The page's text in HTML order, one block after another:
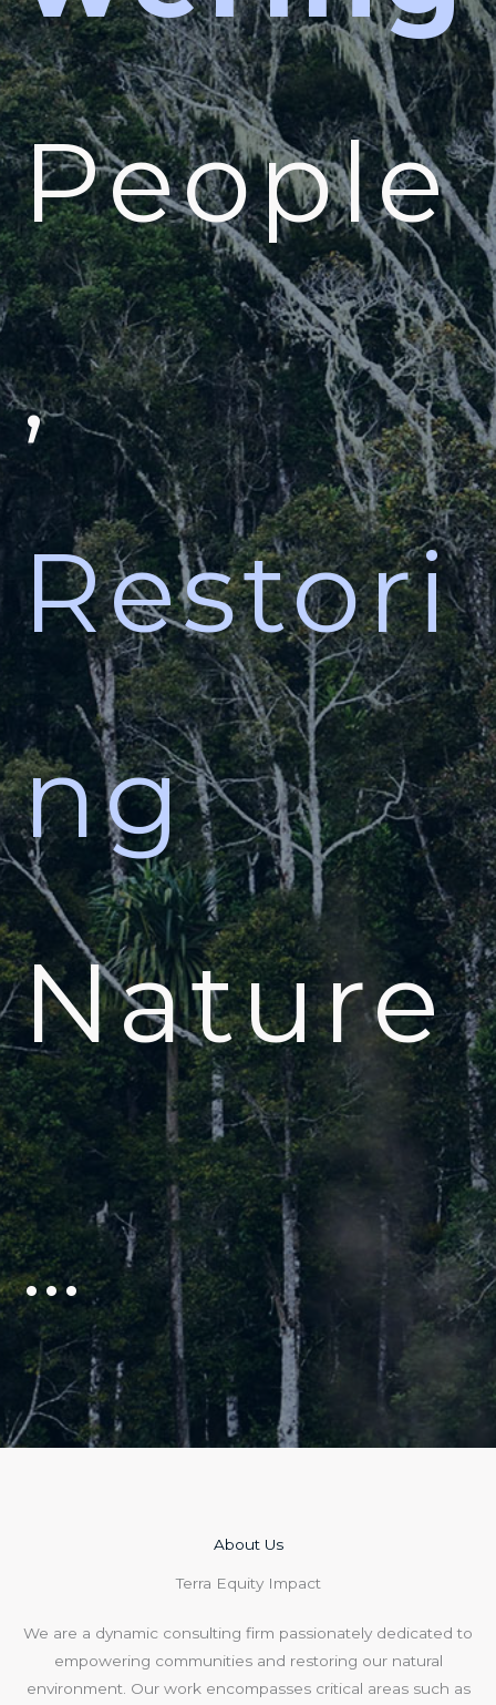
People
,
Restori
ng
Nature
…
About Us​
Terra Equity Impact
We are a dynamic consulting firm passionately dedicated to
empowering communities and restoring our natural
environment. Our work encompasses critical areas such as